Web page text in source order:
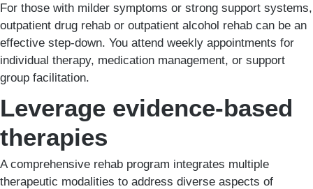
For those with milder symptoms or strong support systems,
outpatient drug rehab or outpatient alcohol rehab can be an
effective step-down. You attend weekly appointments for
individual therapy, medication management, or support
group facilitation.
Leverage evidence-based
therapies
A comprehensive rehab program integrates multiple
therapeutic modalities to address diverse aspects of